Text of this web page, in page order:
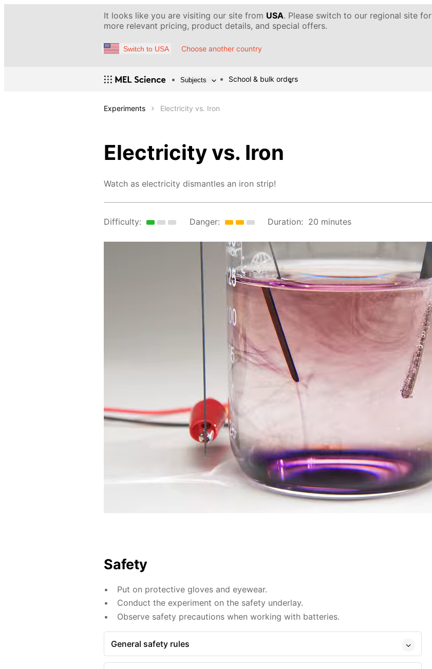
It looks like you are visiting our site from USA. Please switch to our regional site for
more relevant pricing, product details, and special offers.
Switch to USA Choose another country
Subjects School & bulk orders
Experiments Electricity vs. Iron
Electricity vs. Iron
Watch as electricity dismantles an iron strip!
Difficulty: Danger: Duration: 20 minutes
Safety
Put on protective gloves and eyewear.
Conduct the experiment on the safety underlay.
Observe safety precautions when working with batteries.
General safety rules